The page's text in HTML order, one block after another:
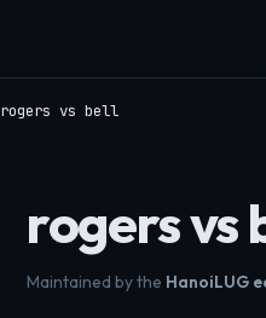
rogers vs bell
rogers vs
Maintained by the HanoiLUG